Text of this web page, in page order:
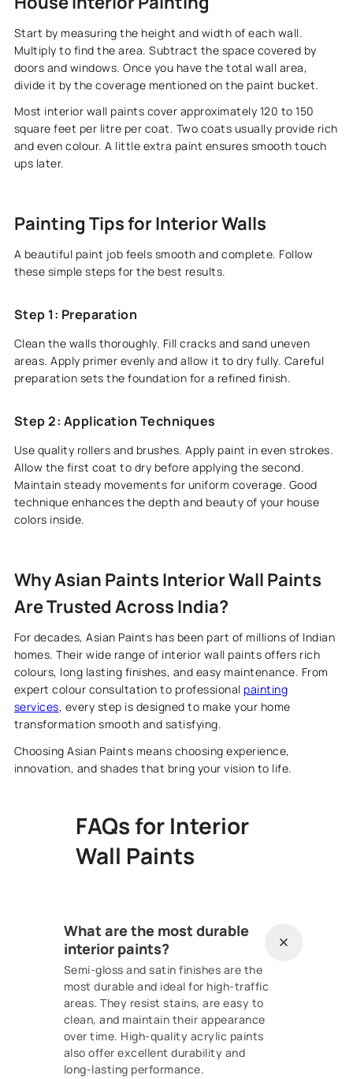
Start by measuring the height and width of each wall.
Multiply to find the area. Subtract the space covered by
doors and windows. Once you have the total wall area,
divide it by the coverage mentioned on the paint bucket.
Most interior wall paints cover approximately 120 to 150
square feet per litre per coat. Two coats usually provide rich
and even colour. A little extra paint ensures smooth touch
ups later.
Painting Tips for Interior Walls
A beautiful paint job feels smooth and complete. Follow
these simple steps for the best results.
Step 1: Preparation
Clean the walls thoroughly. Fill cracks and sand uneven
areas. Apply primer evenly and allow it to dry fully. Careful
preparation sets the foundation for a refined finish.
Step 2: Application Techniques
Use quality rollers and brushes. Apply paint in even strokes.
Allow the first coat to dry before applying the second.
Maintain steady movements for uniform coverage. Good
technique enhances the depth and beauty of your house
colors inside.
Why Asian Paints Interior Wall Paints
Are Trusted Across India?
For decades, Asian Paints has been part of millions of Indian
homes. Their wide range of interior wall paints offers rich
colours, long lasting finishes, and easy maintenance. From
expert colour consultation to professional painting
services, every step is designed to make your home
transformation smooth and satisfying.
Choosing Asian Paints means choosing experience,
innovation, and shades that bring your vision to life.
FAQs for Interior
Wall Paints
What are the most durable
interior paints?
Semi-gloss and satin finishes are the
most durable and ideal for high-traffic
areas. They resist stains, are easy to
clean, and maintain their appearance
over time. High-quality acrylic paints
also offer excellent durability and
long-lasting performance.